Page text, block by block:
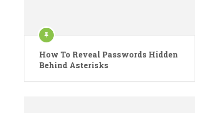
How To Reveal Passwords Hidden
Behind Asterisks